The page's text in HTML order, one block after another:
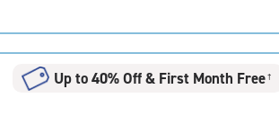
Up to 40% Off & First Month Free†